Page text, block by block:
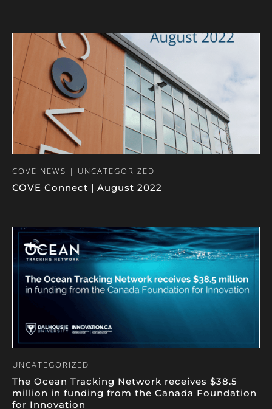
COVE NEWS | UNCATEGORIZED
COVE Connect | August 2022
UNCATEGORIZED
The Ocean Tracking Network receives $38.5
million in funding from the Canada Foundation
for Innovation